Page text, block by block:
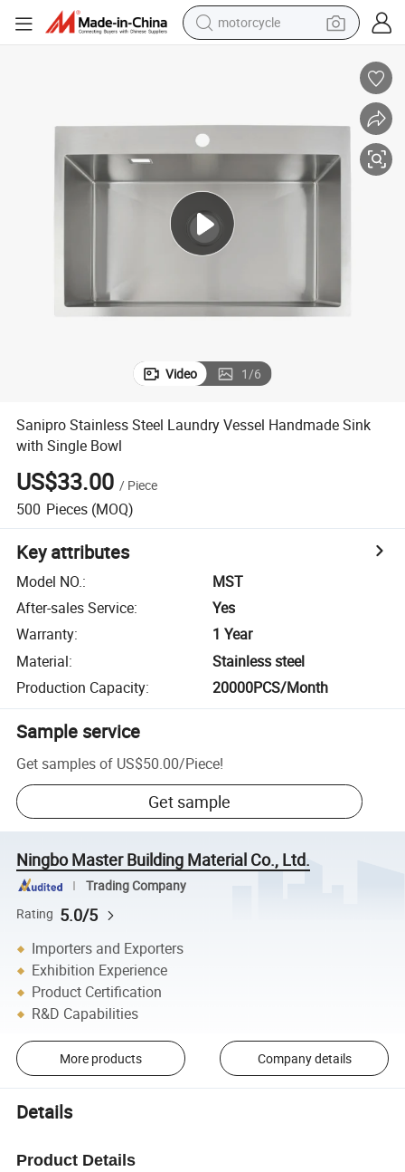
motorcycle
basketball shoe
smart phone
sport shoe
electric scooter
Video 1/6
Sanipro Stainless Steel Laundry Vessel Handmade Sink
with Single Bowl
US$33.00 / Piece
500 Pieces (MOQ)
Key attributes
Model NO.:
MST
After-sales Service:
Yes
Warranty:
1 Year
Material:
Stainless steel
Production Capacity: 20000PCS/Month
Sample service
Get samples of US$50.00/Piece!
Get sample
Ningbo Master Building Material Co., Ltd.
Trading Company
Rating 5.0/5
Importers and Exporters
Exhibition Experience
Product Certification
R&D Capabilities
More products Company details
Details
Product Details